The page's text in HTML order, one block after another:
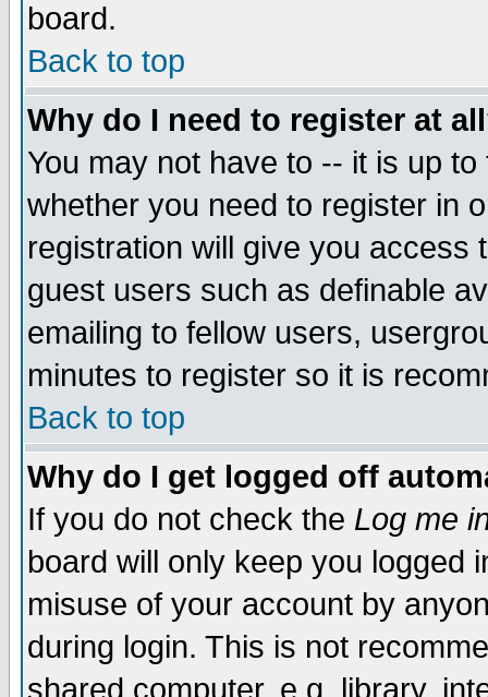
board.
Back to top
Why do I need to register at
You may not have to -- it is up
whether you need to register in
registration will give you access
guest users such as definable
emailing to fellow users,
minutes to register so it is
Back to top
Why do I get logged off
If you do not check the Log me
board will only keep you logged
misuse of your account by
during login. This is not
shared computer, e.g. library,